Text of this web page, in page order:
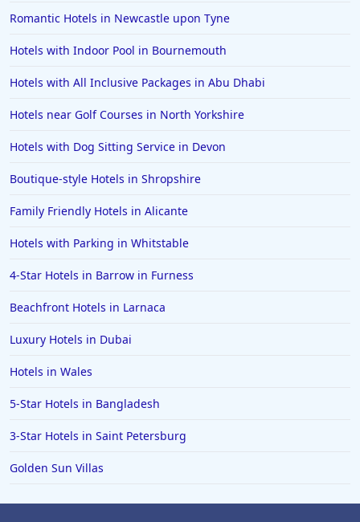
Romantic Hotels in Sardinia
Romantic Hotels in Los Angeles
Romantic Hotels in Kolkata
Romantic Hotels in Tagaytay
Romantic Hotels in Indonesia
Romantic Hotels in Nagoya
Romantic Hotels in Verona
Romantic Hotels in Newcastle upon Tyne
Hotels with Indoor Pool in Bournemouth
Hotels with All Inclusive Packages in Abu Dhabi
Hotels near Golf Courses in North Yorkshire
Hotels with Dog Sitting Service in Devon
Boutique-style Hotels in Shropshire
Family Friendly Hotels in Alicante
Hotels with Parking in Whitstable
4-Star Hotels in Barrow in Furness
Beachfront Hotels in Larnaca
Luxury Hotels in Dubai
Hotels in Wales
5-Star Hotels in Bangladesh
3-Star Hotels in Saint Petersburg
Golden Sun Villas